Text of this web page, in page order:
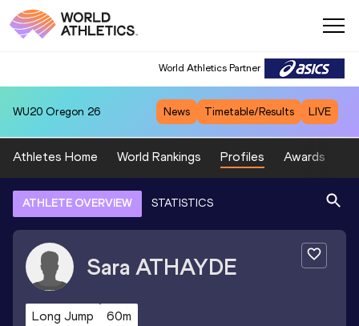
World Athletics Partner
WU20 Oregon 26 News Timetable/Results LIVE
Athletes Home World Rankings Profiles Awards
ATHLETE OVERVIEW STATISTICS
Sara ATHAYDE
Long Jump 60m